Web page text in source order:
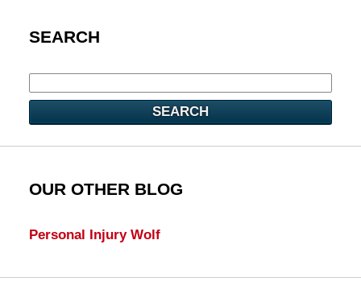
SEARCH
SEARCH
OUR OTHER BLOG
Personal Injury Wolf